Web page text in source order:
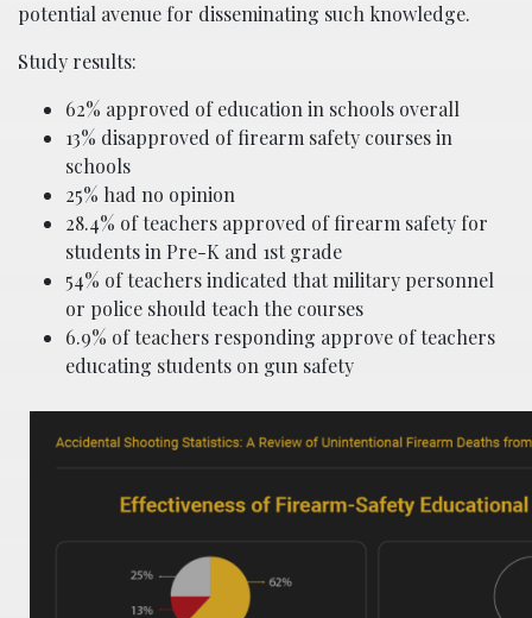
potential avenue for disseminating such knowledge.
Study results:
62% approved of education in schools overall
13% disapproved of firearm safety courses in
schools
25% had no opinion
28.4% of teachers approved of firearm safety for
students in Pre-K and 1st grade
54% of teachers indicated that military personnel
or police should teach the courses
6.9% of teachers responding approve of teachers
educating students on gun safety